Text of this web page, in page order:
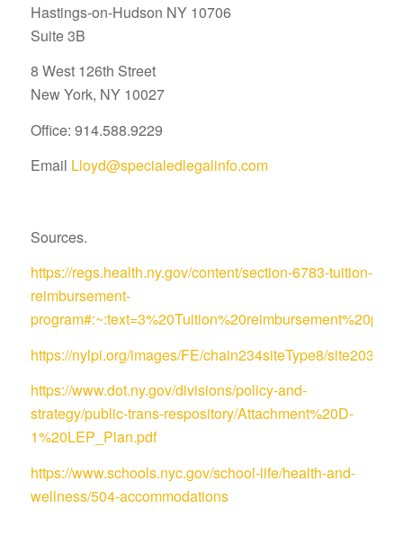
Hastings-on-Hudson NY 10706
Suite 3B
8 West 126th Street
New York, NY 10027
Office: 914.588.9229
Email Lloyd@specialedlegalinfo.com
Sources.
https://regs.health.ny.gov/content/section-6783-tuition-
reimbursement-
https://nylpi.org/images/FE/chain234siteType8/site203/
https://www.dot.ny.gov/divisions/policy-and-
strategy/public-trans-respository/Attachment%20D-
1%20LEP_Plan.pdf
https://www.schools.nyc.gov/school-life/health-and-
wellness/504-accommodations